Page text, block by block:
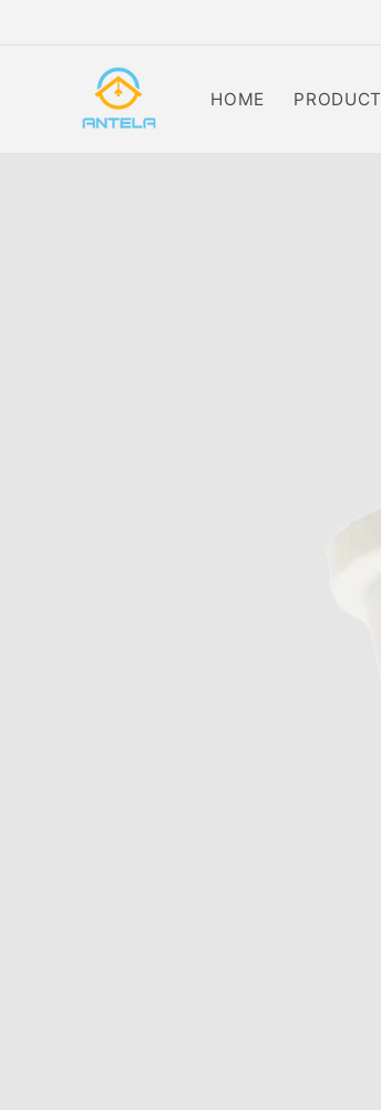
HOME PRODUCT